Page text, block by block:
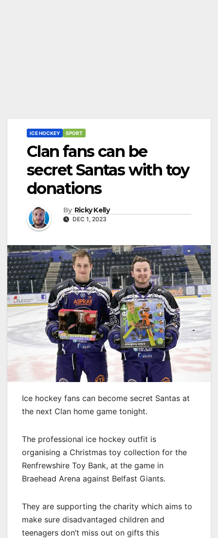
ICE HOCKEY SPORT
Clan fans can be
secret Santas with toy
donations
By Ricky Kelly
DEC 1, 2023
Ice hockey fans can become secret Santas at
the next Clan home game tonight.
The professional ice hockey outfit is
organising a Christmas toy collection for the
Renfrewshire Toy Bank, at the game in
Braehead Arena against Belfast Giants.
They are supporting the charity which aims to
make sure disadvantaged children and
teenagers don’t miss out on gifts this